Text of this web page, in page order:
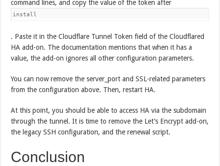
command lines, and copy the value of the token after
install
. Paste it in the Cloudflare Tunnel Token field of the Cloudflared
HA add-on. The documentation mentions that when it has a
value, the add-on ignores all other configuration parameters.
You can now remove the server_port and SSL-related parameters
from the configuration above. Then, restart HA.
At this point, you should be able to access HA via the subdomain
through the tunnel. It is time to remove the Let’s Encrypt add-on,
the legacy SSH configuration, and the renewal script.
Conclusion